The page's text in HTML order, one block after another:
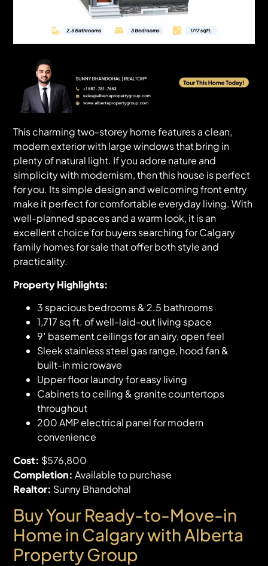
This charming two-storey home features a clean,
modern exterior with large windows that bring in
plenty of natural light. If you adore nature and
simplicity with modernism, then this house is perfect
for you. Its simple design and welcoming front entry
make it perfect for comfortable everyday living. With
well-planned spaces and a warm look, it is an
excellent choice for buyers searching for Calgary
family homes for sale that offer both style and
practicality.
Property Highlights:
3 spacious bedrooms & 2.5 bathrooms
1,717 sq ft. of well-laid-out living space
9′ basement ceilings for an airy, open feel
Sleek stainless steel gas range, hood fan &
built-in microwave
Upper floor laundry for easy living
Cabinets to ceiling & granite countertops
throughout
200 AMP electrical panel for modern
convenience
Cost: $576,800
Completion: Available to purchase
Realtor: Sunny Bhandohal
Buy Your Ready-to-Move-in
Home in Calgary with Alberta
Property Group